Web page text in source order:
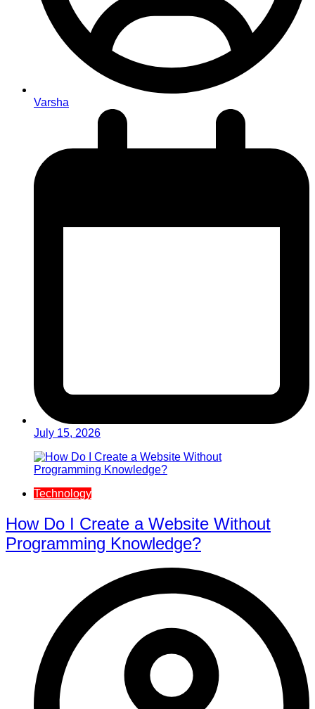
Varsha
July 15, 2026
Technology
How Do I Create a Website Without
Programming Knowledge?